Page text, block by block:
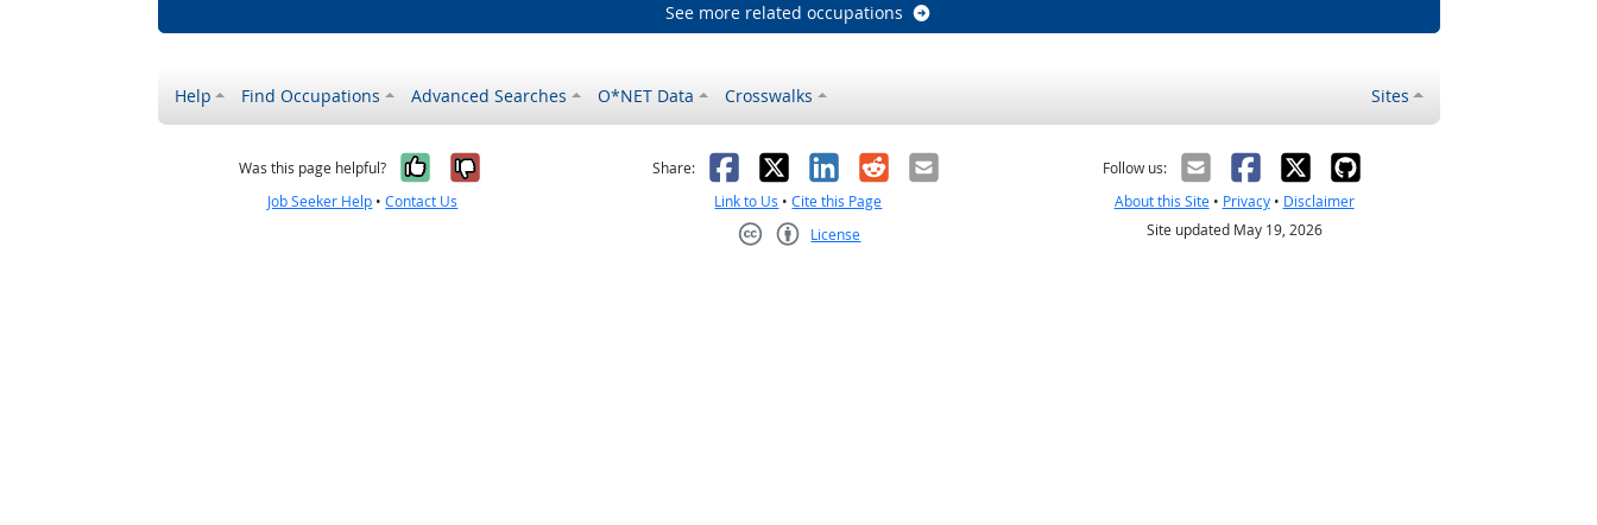
See more related occupations
Help Find Occupations Advanced Searches O*NET Data Crosswalks Sites
Was this page helpful? Yes, it was helpful
No, it was not helpful
Job Seeker Help •Contact Us
Share: Facebook
X LinkedIn
RedditEmail
Link to Us •Cite this Page
License
Follow us:
About this Site• Privacy• Disclaimer
Site updated May 19, 2026